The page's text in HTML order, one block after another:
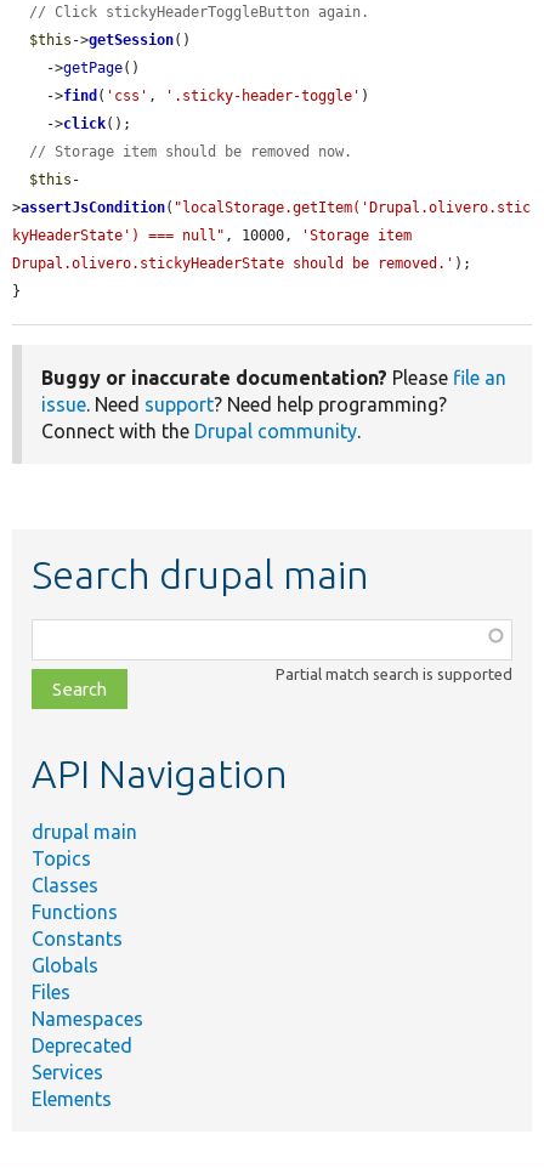
// Click stickyHeaderToggleButton again.
$this ->getSession()
    ->
getPage()
    ->
find ( 'css' , '.sticky-header-toggle' )
    ->
click();
// Storage item should be removed now.
$this -
>assertJsCondition( "localStorage.getItem('Drupal.olivero.stic
kyHeaderState') === null" , 10000,
'Storage item
Drupal.olivero.stickyHeaderState should be removed.' );
}
Buggy or inaccurate documentation? Please file an
issue. Need support? Need help programming?
Connect with the Drupal community.
Search drupal main
class,
file,
topic,
Partial match search is supported
API Navigation
drupal main
Topics
Classes
Functions
Constants
Globals
Files
Namespaces
Deprecated
Services
Elements